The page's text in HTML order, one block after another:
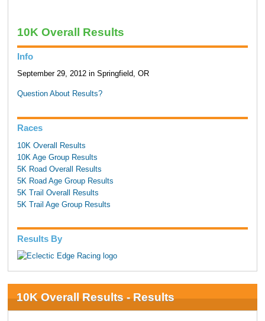
10K Overall Results
Info
September 29, 2012 in Springfield, OR
Question About Results?
Races
10K Overall Results
10K Age Group Results
5K Road Overall Results
5K Road Age Group Results
5K Trail Overall Results
5K Trail Age Group Results
Results By
10K Overall Results - Results